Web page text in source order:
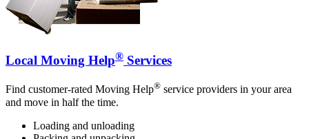
Local Moving Help® Services
Find customer-rated Moving Help® service providers in your area
and move in half the time.
Loading and unloading